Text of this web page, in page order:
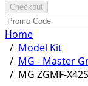
Checkout
Home
/ Model Kit
/ MG - Master
/ MG ZGMF-